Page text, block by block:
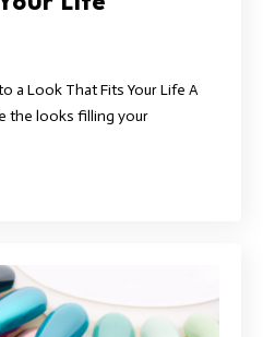
a Look That Fits Your Life A
the looks filling your